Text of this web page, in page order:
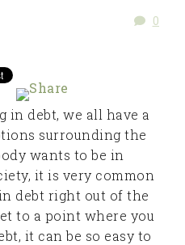
0
in debt, we all have a
surrounding the
wants to be in
it is very common
debt right out of the
to a point where you
it can be so easy to